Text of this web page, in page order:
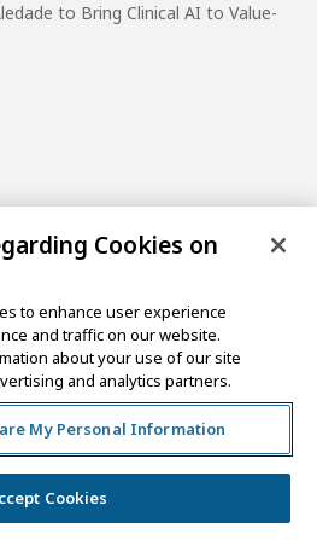
to Bring Clinical AI to Value-
Floor
| PRIVACY NOTICE|
OR SHARE MY PERSONAL
Cookies on
to enhance user experience
and traffic on our website.
about your use of our site
and analytics partners.
My Personal Information
Cookies